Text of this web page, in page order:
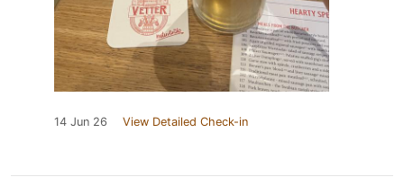
14 Jun 26 View Detailed Check-in